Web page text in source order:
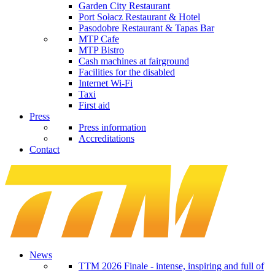
Garden City Restaurant
Port Sołacz Restaurant & Hotel
Pasodobre Restaurant & Tapas Bar
MTP Cafe
MTP Bistro
Cash machines at fairground
Facilities for the disabled
Internet Wi-Fi
Taxi
First aid
Press
Press information
Accreditations
Contact
News
TTM 2026 Finale - intense, inspiring and full of